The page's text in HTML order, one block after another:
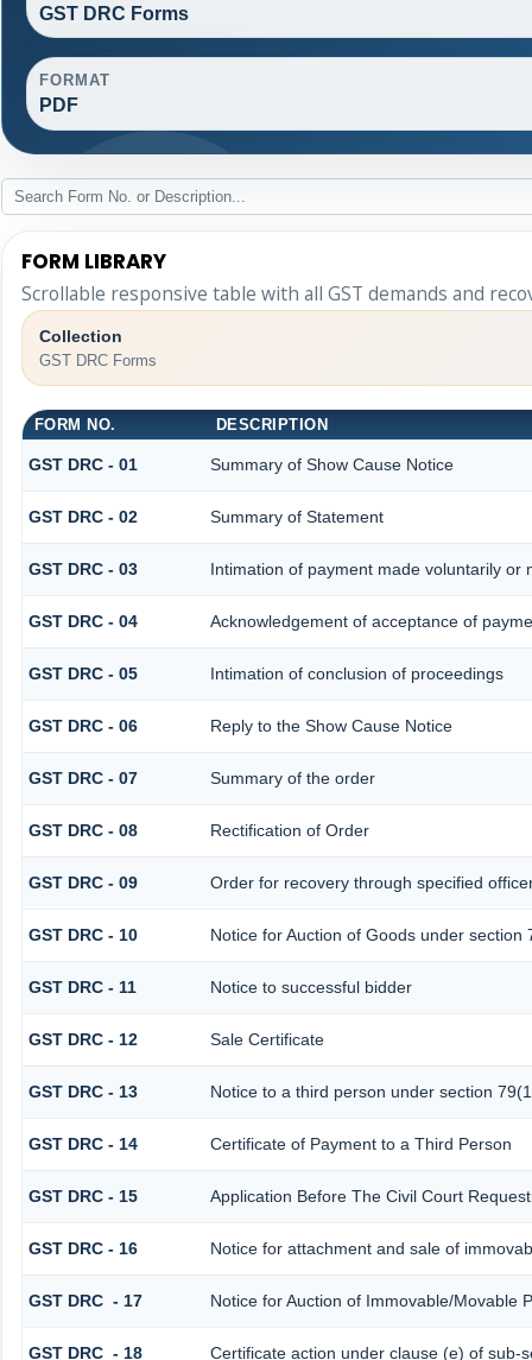
GST DRC Forms
FORMAT
PDF
FORM LIBRARY
Scrollable responsive table with all GST demands and
Collection
GST DRC Forms
FORM NO. DESCRIPTION
GST DRC - 01 Summary of Show Cause Notice
GST DRC - 02 Summary of Statement
GST DRC - 03 Intimation of payment made voluntarily or
GST DRC - 04 Acknowledgement of acceptance of
GST DRC - 05 Intimation of conclusion of proceedings
GST DRC - 06 Reply to the Show Cause Notice
GST DRC - 07 Summary of the order
GST DRC - 08 Rectification of Order
GST DRC - 09 Order for recovery through specified
GST DRC - 10 Notice for Auction of Goods under section
GST DRC - 11 Notice to successful bidder
GST DRC - 12 Sale Certificate
GST DRC - 13 Notice to a third person under section
GST DRC - 14 Certificate of Payment to a Third Person
GST DRC - 15 Application Before The Civil Court
GST DRC - 16 Notice for attachment and sale of
GST DRC - 17 Notice for Auction of Immovable/Movable
GST DRC - 18 Certificate action under clause (e) of sub-